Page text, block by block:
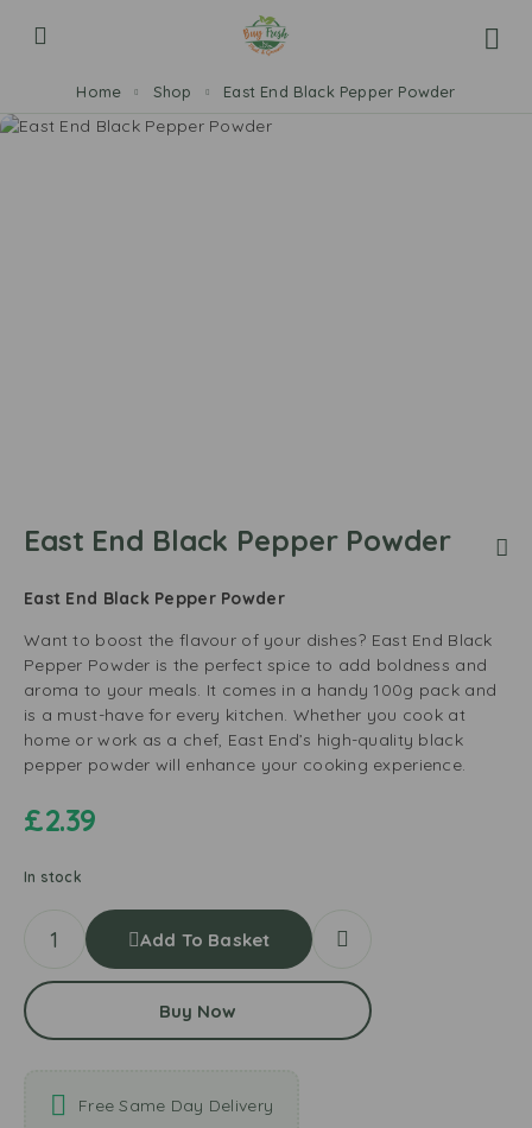
Home Shop East End Black Pepper Powder
East End Black Pepper Powder
East End Black Pepper Powder
Want to boost the flavour of your dishes? East End Black
Pepper Powder is the perfect spice to add boldness and
aroma to your meals. It comes in a handy 100g pack and
is a must-have for every kitchen. Whether you cook at
home or work as a chef, East End’s high-quality black
pepper powder will enhance your cooking experience.
£2.39
In stock
Add To Basket
Buy Now
Free Same Day Delivery